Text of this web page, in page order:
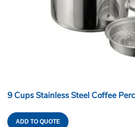
9 Cups Stainless Steel Coffee
ADD TO QUOTE